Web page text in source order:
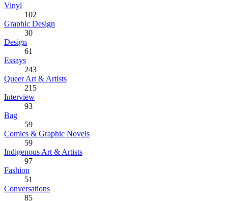
Vinyl
102
Graphic Design
30
Design
61
Essays
243
Queer Art & Artists
215
Interview
93
Bag
59
Comics & Graphic Novels
59
Indigenous Art & Artists
97
Fashion
51
Conversations
85